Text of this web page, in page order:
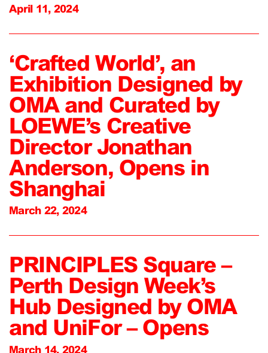
April 11, 2024
‘Crafted World’, an
Exhibition Designed by
OMA and Curated by
LOEWE’s Creative
Director Jonathan
Anderson, Opens in
Shanghai
March 22, 2024
PRINCIPLES Square –
Perth Design Week’s
Hub Designed by OMA
and UniFor – Opens
March 14, 2024